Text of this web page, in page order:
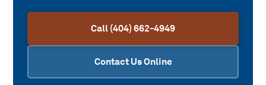
Call (404) 662-4949
Contact Us Online